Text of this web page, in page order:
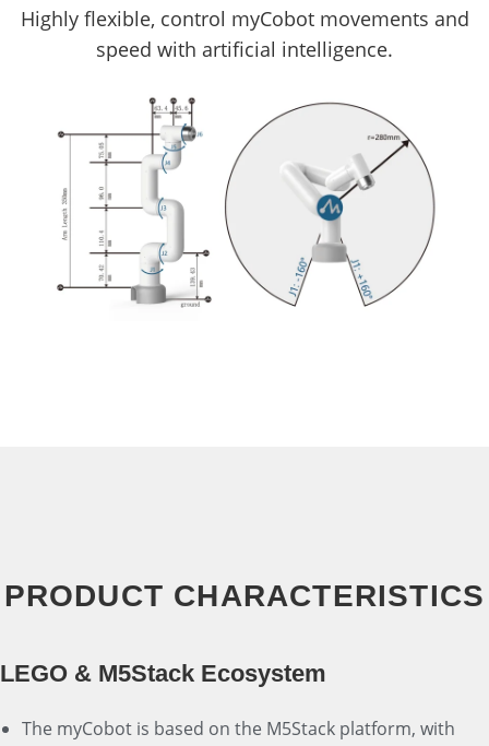
Highly flexible, control myCobot movements and
speed with artificial intelligence.
PRODUCT CHARACTERISTICS
LEGO & M5Stack Ecosystem
The myCobot is based on the M5Stack platform, with